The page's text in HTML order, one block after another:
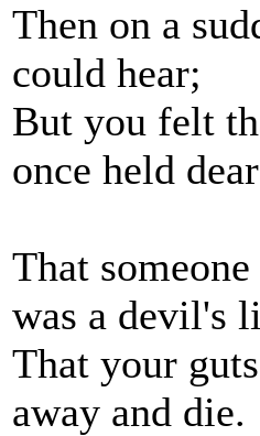
Then on a
could hear;
But you felt
once held
That
was a devil's
That your
away and die.